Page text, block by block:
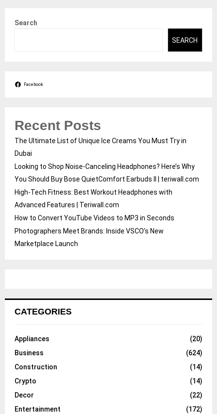
Search
SEARCH
Facebook
Recent Posts
The Ultimate List of Unique Ice Creams You Must Try in
Dubai
Looking to Shop Noise-Canceling Headphones? Here’s Why
You Should Buy Bose QuietComfort Earbuds II | teriwall.com
High-Tech Fitness: Best Workout Headphones with
Advanced Features | Teriwall.com
How to Convert YouTube Videos to MP3 in Seconds
Photographers Meet Brands: Inside VSCO’s New
Marketplace Launch
CATEGORIES
Appliances
(20)
Business
(624)
Construction
(14)
Crypto
(14)
Decor
(22)
Entertainment
(172)